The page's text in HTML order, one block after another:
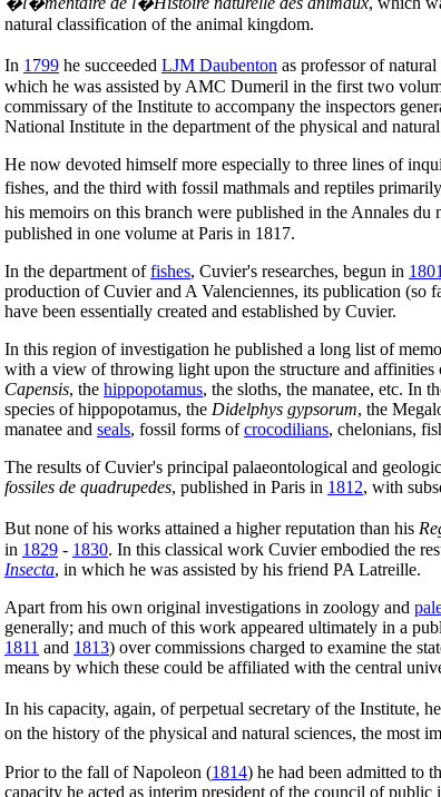
natural classification of the animal kingdom.
In 1799 he succeeded LJM Daubenton as professor of
which he was assisted by AMC Dumeril in the first two
commissary of the Institute to accompany the inspectors
National Institute in the department of the physical and
He now devoted himself more especially to three lines of
fishes, and the third with fossil mathmals and reptiles
his memoirs on this branch were published in the Annales du
published in one volume at Paris in 1817.
In the department offishes, Cuvier's researches, begun in 1801
production of Cuvier and A Valenciennes, its publication (so
have been essentially created and established by Cuvier.
In this region of investigation he published a long list of
with a view of throwing light upon the structure and affinities
Capensis, the hippopotamus, the sloths, the manatee, etc. In
species of hippopotamus, the Didelphys gypsorum, the
manatee and seals, fossil forms ofcrocodilians, chelonians,
The results of Cuvier's principal palaeontological and
fossiles de quadrupedes, published in Paris in 1812, with
But none of his works attained a higher reputation than his
in 1829 - 1830. In this classical work Cuvier embodied the
Insecta, in which he was assisted by his friend PA Latreille.
Apart from his own original investigations in zoology and
generally; and much of this work appeared ultimately in a
1811 and 1813) over commissions charged to examine the
means by which these could be affiliated with the central
In his capacity, again, of perpetual secretary of the Institute,
on the history of the physical and natural sciences, the most
Prior to the fall of Napoleon (1814) he had been admitted to
capacity he acted as interim president of the council of public